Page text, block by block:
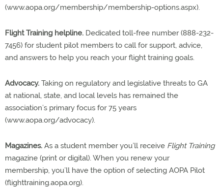
(www.aopa.org/membership/membership-options.aspx).
Flight Training helpline. Dedicated toll-free number (888-232-
7456) for student pilot members to call for support, advice,
and answers to help you reach your flight training goals.
Advocacy. Taking on regulatory and legislative threats to GA
at national, state, and local levels has remained the
association’s primary focus for 75 years
(www.aopa.org/advocacy).
Magazines. As a student member you’ll receive Flight Training
magazine (print or digital). When you renew your
membership, you’ll have the option of selecting AOPA Pilot
(flighttraining.aopa.org).